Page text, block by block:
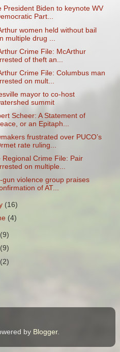
President Biden to keynote WV
Part...
women held without bail
multiple drug ...
Crime File: McArthur
of theft an...
Crime File: Columbus man
on mult...
mayor to co-host
summit
Scheer: A Statement of
or an Epitaph...
frustrated over PUCO’s
rate ruling...
Regional Crime File: Pair
on multiple...
gun violence group praises
of AT...
(16)
(4)
(9)
(9)
(2)
by Blogger.